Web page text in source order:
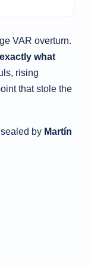
VAR overturn.
exactly what
rising
that stole the
sealed by Martín